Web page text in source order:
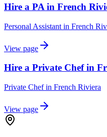
Hire a PA in French
Personal Assistant in French
View page
Hire a Private Chef in
Private Chefin French Riviera
View page